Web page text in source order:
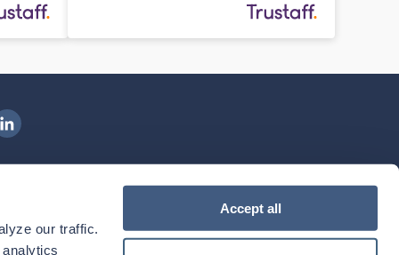
our traffic.
Accept all
Health on LinkedIn
Download our mobile app
theIngenovis HealthMobile App on theApple App Store
Download theIngenovis HealthMobile App on